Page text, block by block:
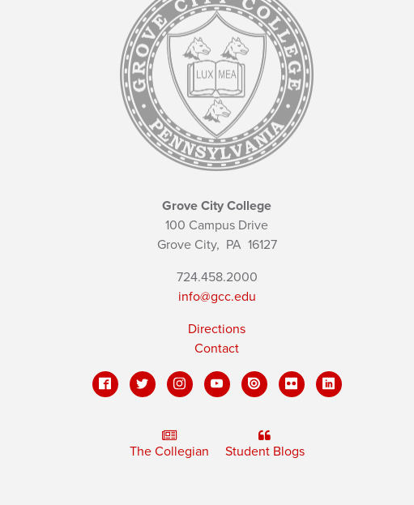
Grove City College
100 Campus Drive
Grove City, PA16127
724.458.2000
info@gcc.edu
Directions
Contact
The Collegian Student Blogs